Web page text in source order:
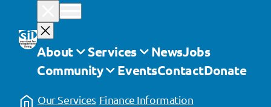
contentAbout Services NewsJobs
Community
EventsContactDonate
Our Services Finance Information